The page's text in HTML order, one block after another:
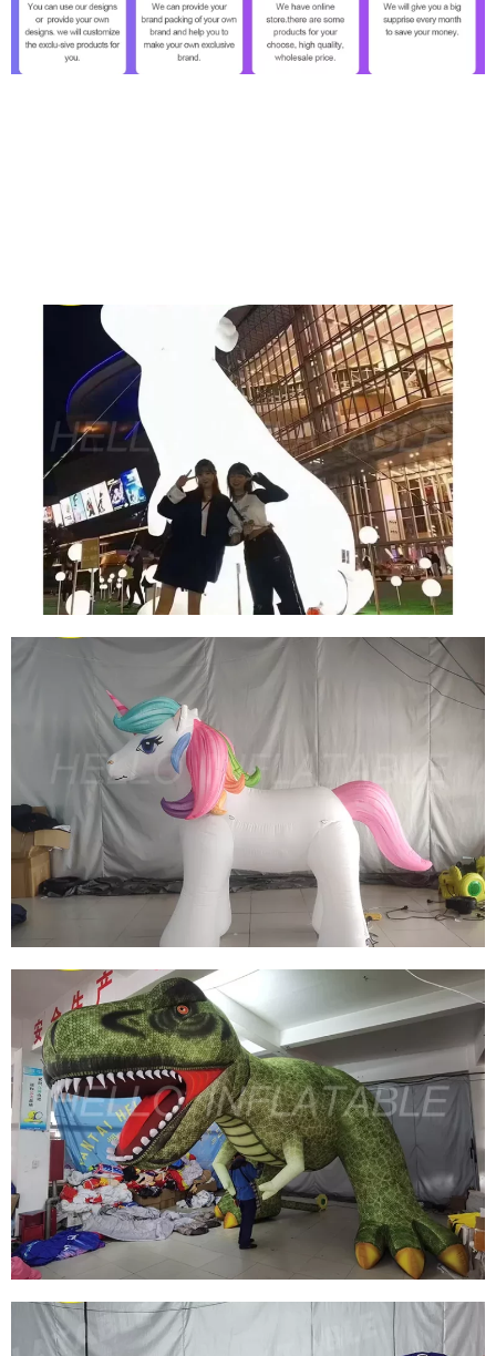
CUSTOM HUGE INFLATABLE RABBIT
INFLATABLE BUNNY INFLATABLE EASTER
View More
CUSTOM INFLATABLE CARTOON ANIMALS
CUTE INFLATABLE UNICORN MODEL
INFLATABLE HORSE
View More